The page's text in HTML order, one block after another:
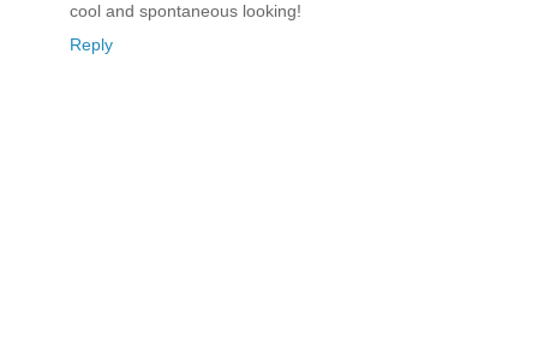
cool and spontaneous looking!
Reply